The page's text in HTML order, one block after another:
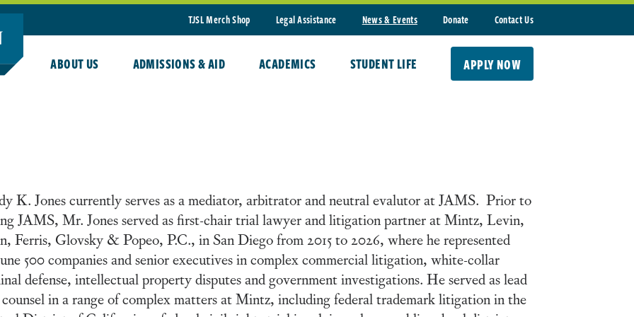
TJSL Merch Shop
Legal Assistance News & Events Donate Contact Us
ABOUT US ADMISSIONS & AID ACADEMICS STUDENT LIFE APPLY NOW
K. Jones currently serves as a mediator, arbitrator and neutral evalutor at JAMS. Prior to
JAMS, Mr. Jones served as first-chair trial lawyer and litigation partner at Mintz, Levin,
Ferris, Glovsky & Popeo, P.C., in San Diego from 2015 to 2026, where he represented
500 companies and senior executives in complex commercial litigation, white-collar
defense, intellectual property disputes and government investigations. He served as lead
in a range of complex matters at Mintz, including federal trademark litigation in the